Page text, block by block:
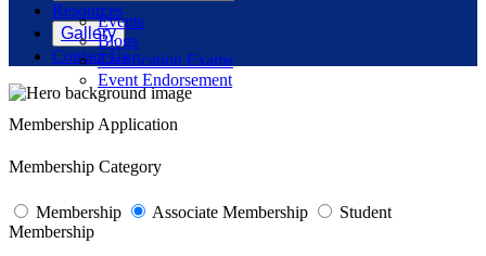
Events
Blogs
Certification Exams
Event Endorsement
Resources
Gallery
Contact Us
Membership Application
Membership Category
Membership Associate Membership
Student
Membership